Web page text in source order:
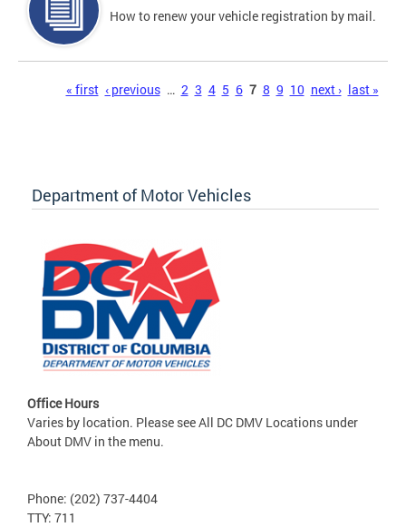
How to renew your vehicle registration by mail.
« first ‹ previous … 2 3 4 5 6 7 8 9 10 next › last »
Department of Motor Vehicles
Office Hours
Varies by location. Please see All DC DMV Locations under
About DMV in the menu.
Phone: (202) 737-4404
TTY: 711